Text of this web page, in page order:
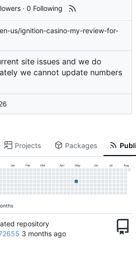
·0 Following
us/ignition-casino-my-review-for-
site issues and we do
we cannot update numbers
Projects Packages
Jan Feb Mar Apr May Jun Jul Aug
repository